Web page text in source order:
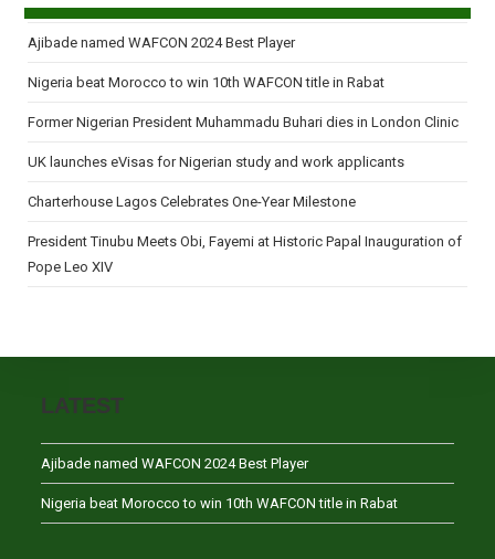
Ajibade named WAFCON 2024 Best Player
Nigeria beat Morocco to win 10th WAFCON title in Rabat
Former Nigerian President Muhammadu Buhari dies in London Clinic
UK launches eVisas for Nigerian study and work applicants
Charterhouse Lagos Celebrates One-Year Milestone
President Tinubu Meets Obi, Fayemi at Historic Papal Inauguration of
Pope Leo XIV
LATEST
Ajibade named WAFCON 2024 Best Player
Nigeria beat Morocco to win 10th WAFCON title in Rabat